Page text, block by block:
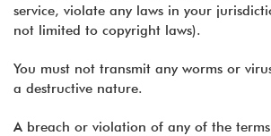
service, violate any laws in your
not limited to copyright laws).
You must not transmit any worms or
a destructive nature.
A breach or violation of any of the